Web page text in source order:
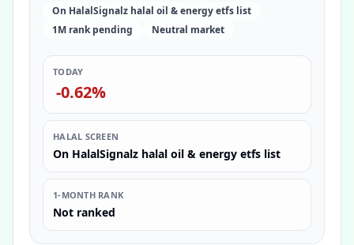
On HalalSignalz halal oil & energy etfs list
1M rank pending
Neutral market
TODAY
-0.62%
HALAL SCREEN
On HalalSignalz halal oil & energy etfs list
1-MONTH RANK
Not ranked